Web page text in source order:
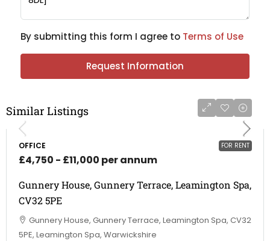
By submitting this form I agree to Terms of Use
Request Information
Similar Listings
FOR RENT
OFFICE
£4,750 - £11,000 per annum
Gunnery House, Gunnery Terrace, Leamington Spa,
CV32 5PE
Gunnery House, Gunnery Terrace, Leamington Spa, CV32
5PE, Leamington Spa, Warwickshire